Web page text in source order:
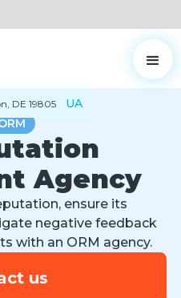
DE 19805
UA
Agency
ensure its
negative feedback
with an ORM agency.
us